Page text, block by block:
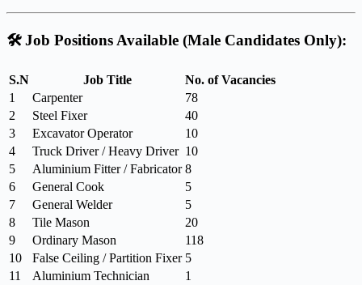
🛠️Job Positions Available (Male Candidates Only):
S.N Job Title
No. of Vacancies
1
Carpenter
78
2
Steel Fixer
40
3
Excavator Operator
10
4
Truck Driver / Heavy Driver 10
5
Aluminium Fitter / Fabricator 8
6
General Cook
5
7
General Welder
5
8
Tile Mason
20
9
Ordinary Mason
118
10
False Ceiling / Partition Fixer 5
11
Aluminium Technician
1